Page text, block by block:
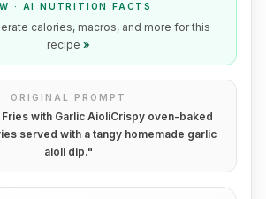
· AI NUTRITION FACTS
calories, macros, and more for this
recipe »
ORIGINAL PROMPT
with Garlic AioliCrispy oven-baked
served with a tangy homemade garlic
aioli dip."